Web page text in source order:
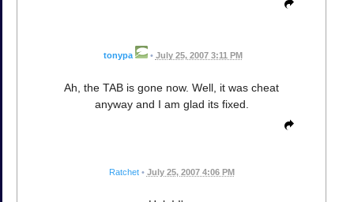
tonypa • July 25, 2007 3:11 PM
Ah, the TAB is gone now. Well, it was cheat
anyway and I am glad its fixed.
Ratchet • July 25, 2007 4:06 PM